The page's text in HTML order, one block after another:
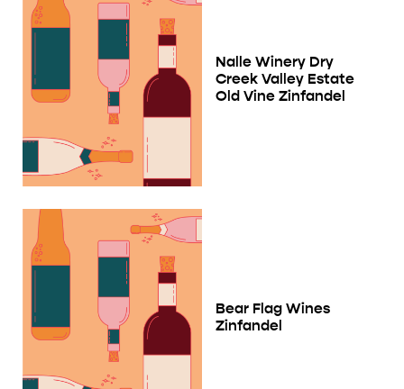
Nalle Winery Dry
Creek Valley Estate
Old Vine Zinfandel
Bear Flag Wines
Zinfandel